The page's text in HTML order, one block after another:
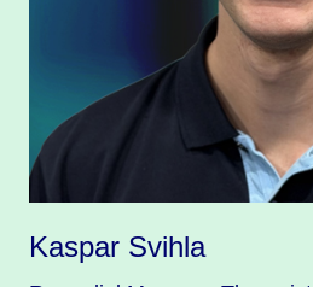
Kaspar Svihla